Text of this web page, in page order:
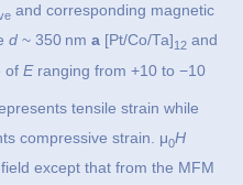
and corresponding magnetic
d ~ 350 nm a [Pt/Co/Ta] 12 and
of Eranging from +10 to −10
tensile strain while
compressive strain. μ0H
except that from the MFM